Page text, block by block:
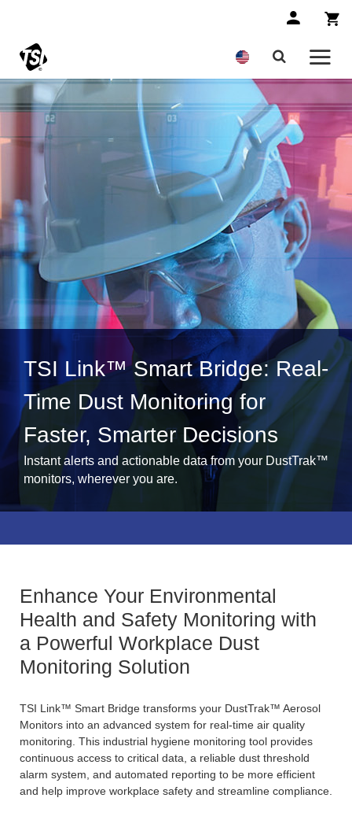
TSI Link™ Smart Bridge: Real-
Time Dust Monitoring for
Faster, Smarter Decisions
Instant alerts and actionable data from your DustTrak™
monitors, wherever you are.
Enhance Your Environmental
Health and Safety Monitoring with
a Powerful Workplace Dust
Monitoring Solution
TSI Link™ Smart Bridge transforms your DustTrak™ Aerosol
Monitors into an advanced system for real-time air quality
monitoring. This industrial hygiene monitoring tool provides
continuous access to critical data, a reliable dust threshold
alarm system, and automated reporting to be more efficient
and help improve workplace safety and streamline compliance.